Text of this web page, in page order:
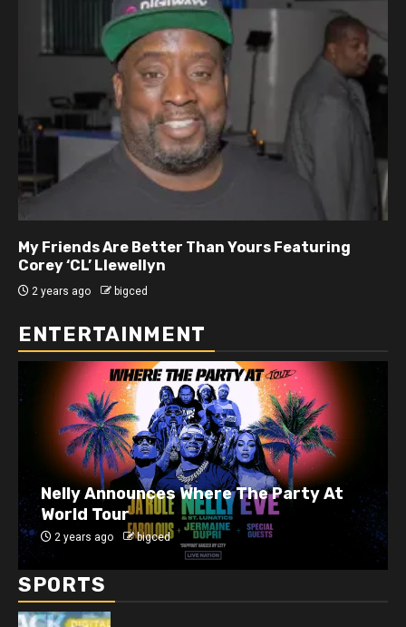
My Friends Are Better Than Yours Featuring DJ
Hard Hittin Harry
2 years ago bigced
ENTERTAINMENT
J. Cole Announces 10-Year Anniversary
Show for 2014 Forest Hills Drive
2 years ago bigced
SPORTS